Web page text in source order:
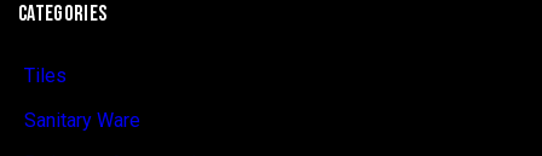
CATEGORIES
Tiles
Sanitary Ware